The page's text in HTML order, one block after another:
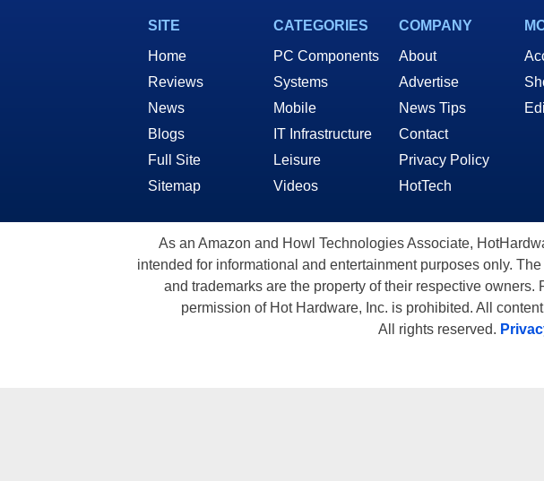
SITE
Home
Reviews
News
Blogs
Full Site
Sitemap
CATEGORIES
PC Components
Systems
Mobile
IT Infrastructure
Leisure
Videos
COMPANY
About
Advertise
News Tips
Contact
Privacy Policy
HotTech
As an Amazon and Howl Technologies Associate,
intended for informational and entertainment purposes only.
and trademarks are the property of their respective
permission of Hot Hardware, Inc. is prohibited. All
All rights reserved.